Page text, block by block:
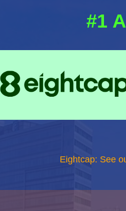
#1
Eightcap: See